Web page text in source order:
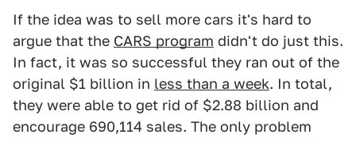
If the idea was to sell more cars it's hard to
argue that the CARS program didn't do just this.
In fact, it was so successful they ran out of the
original $1 billion in less than a week. In total,
they were able to get rid of $2.88 billion and
encourage 690,114 sales. The only problem